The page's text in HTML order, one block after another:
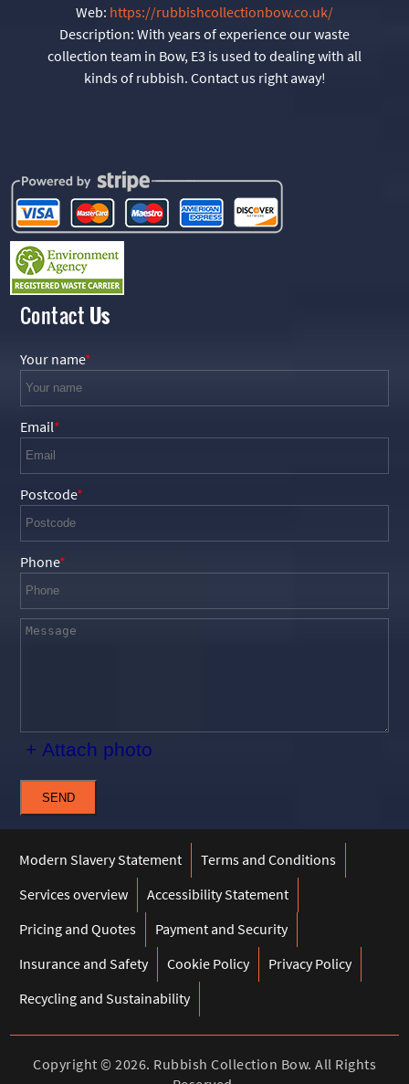
Web: https://rubbishcollectionbow.co.uk/
Description: With years of experience our waste
collection team in Bow, E3 is used to dealing with all
kinds of rubbish. Contact us right away!
Contact Us
Your name
Email
Postcode
Phone
+ Attach photo
SEND
Modern Slavery Statement
Terms and Conditions
Services overview
Accessibility Statement
Pricing and Quotes
Payment and Security
Insurance and Safety
Cookie Policy
Privacy Policy
Recycling and Sustainability
Copyright © 2026. Rubbish Collection Bow. All Rights